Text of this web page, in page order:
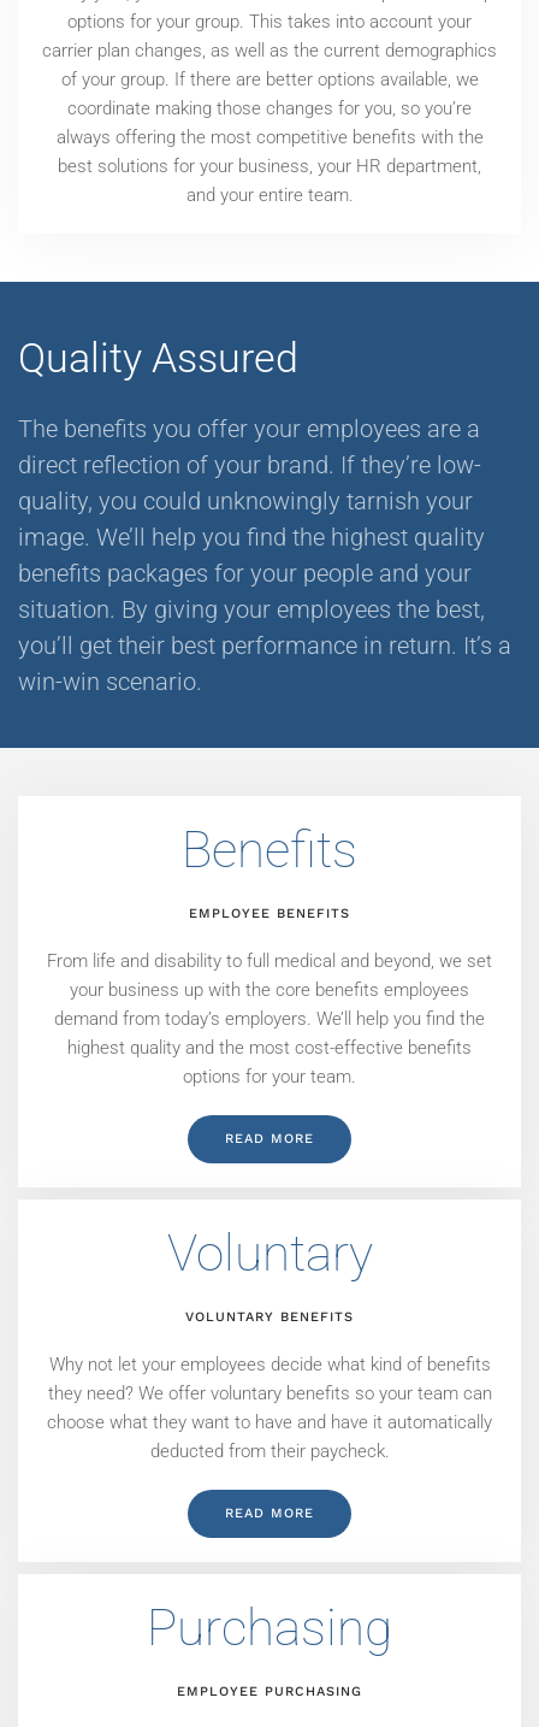
options for your group. This takes into account your
carrier plan changes, as well as the current demographics
of your group. If there are better options available, we
coordinate making those changes for you, so you’re
always offering the most competitive benefits with the
best solutions for your business, your HR department,
and your entire team.
Quality Assured
The benefits you offer your employees are a
direct reflection of your brand. If they’re low-
quality, you could unknowingly tarnish your
image. We’ll help you find the highest quality
benefits packages for your people and your
situation. By giving your employees the best,
you’ll get their best performance in return. It’s a
win-win scenario.
Benefits
EMPLOYEE BENEFITS
From life and disability to full medical and beyond, we set
your business up with the core benefits employees
demand from today’s employers. We’ll help you find the
highest quality and the most cost-effective benefits
options for your team.
READ MORE
Voluntary
VOLUNTARY BENEFITS
Why not let your employees decide what kind of benefits
they need? We offer voluntary benefits so your team can
choose what they want to have and have it automatically
deducted from their paycheck.
READ MORE
Purchasing
EMPLOYEE PURCHASING